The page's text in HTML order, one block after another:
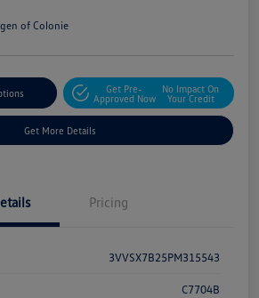
of Colonie
Get Pre-
Approved Now
No Impact On
Your Credit
Get More Details
Pricing
3VVSX7B25PM315543
C7704B